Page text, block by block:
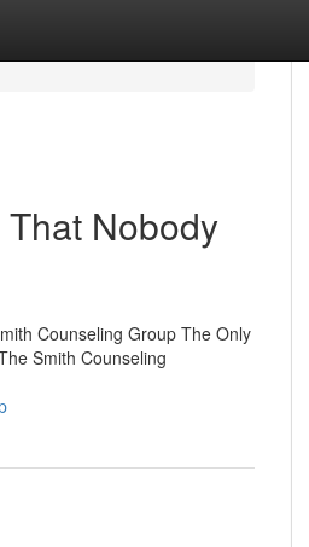
Nobody
Counseling Group The Only
Smith Counseling